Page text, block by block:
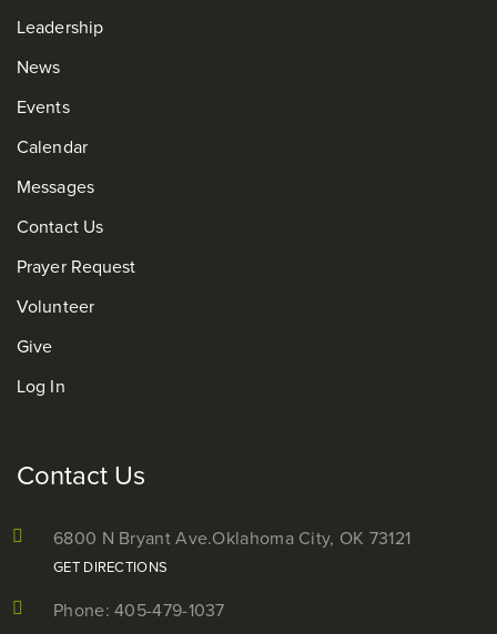
Leadership
News
Events
Calendar
Messages
Contact Us
Prayer Request
Volunteer
Give
Log In
Contact Us
6800 N Bryant Ave.Oklahoma City, OK 73121
GET DIRECTIONS
Phone: 405-479-1037